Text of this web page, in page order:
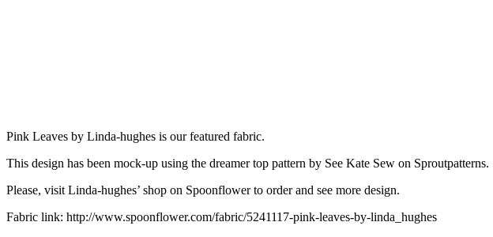
Pink Leaves by Linda-hughes is our featured fabric.
This design has been mock-up using the dreamer top pattern by See Kate Sew on Sproutpatterns.
Please, visit Linda-hughes’ shop on Spoonflower to order and see more design.
Fabric link: http://www.spoonflower.com/fabric/5241117-pink-leaves-by-linda_hughes